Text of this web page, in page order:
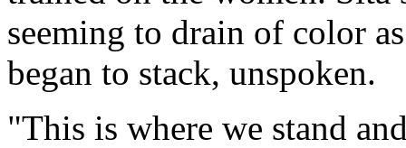
seeming to drain of color
began to stack, unspoken.
"This is where we stand